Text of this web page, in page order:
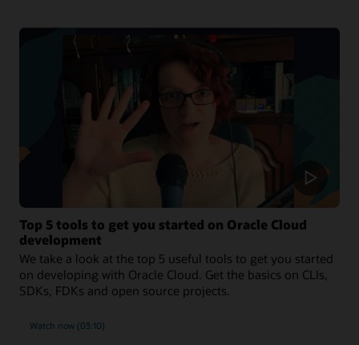
Top 5 tools to get you started on Oracle Cloud
development
We take a look at the top 5 useful tools to get you started
on developing with Oracle Cloud. Get the basics on CLIs,
SDKs, FDKs and open source projects.
Watch now (03:10)